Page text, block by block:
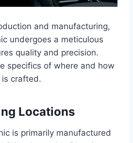
and manufacturing,
undergoes a meticulous
quality and precision.
specifics of where and how
crafted.
Locations
is primarily manufactured